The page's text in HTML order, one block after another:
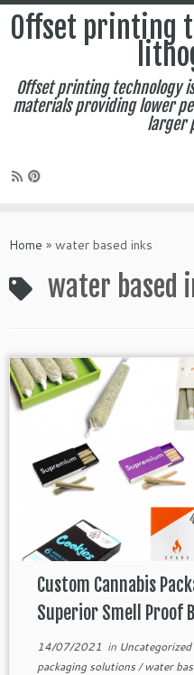
to
Offset printing
Offset printing technology
materials providing lower
larger
Home » water based inks
water based
Custom Cannabis
Superior Smell Proof
14/07/2021 in Uncategorized
packaging solutions/water